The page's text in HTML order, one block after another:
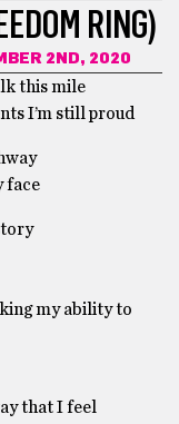
RING)
2ND, 2020
this mile
I’m still proud
face
my ability to
that I feel